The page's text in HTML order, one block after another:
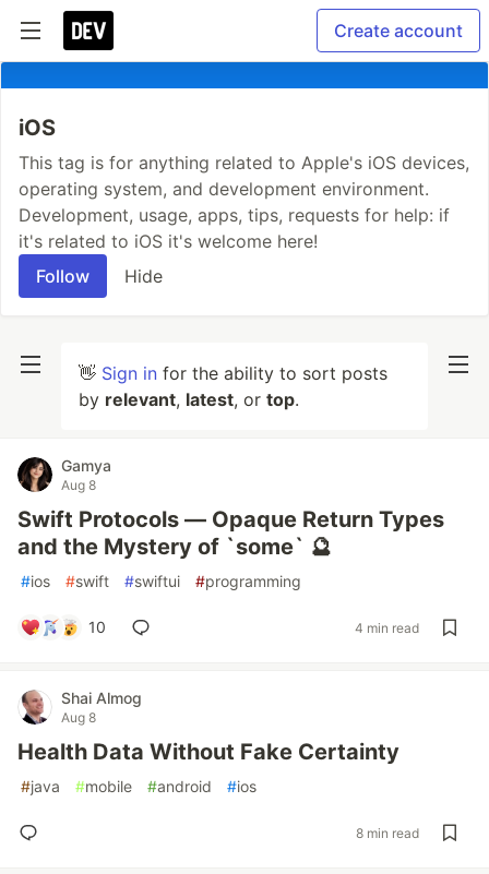
Create account
iOS
This tag is for anything related to Apple's iOS devices,
operating system, and development environment.
Development, usage, apps, tips, requests for help: if
it's related to iOS it's welcome here!
Follow
Hide
👋 Sign in for the ability to sort posts
by relevant, latest, or top.
Gamya
Aug 8
Swift Protocols — Opaque Return Types
and the Mystery of `some` 🔮
#ios #swift #swiftui #programming
10 4 min read
Shai Almog
Aug 8
Health Data Without Fake Certainty
#java #mobile #android #ios
8 min read